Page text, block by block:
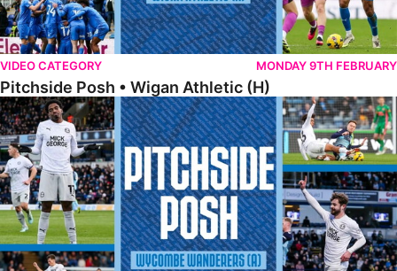
VIDEO CATEGORY MONDAY 9TH FEBRUARY
Pitchside Posh • Wigan Athletic (H)
Pitchside Posh • Wycombe Wanderers (A)